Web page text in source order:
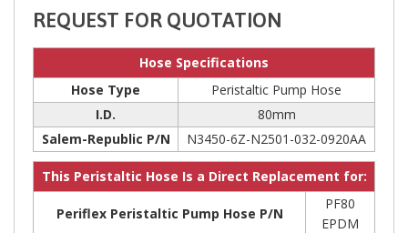
REQUEST FOR QUOTATION
Hose Specifications
Hose Type
Peristaltic Pump Hose
I.D.
80mm
Salem-Republic P/N
N3450-6Z-N2501-032-0920AA
This Peristaltic Hose Is a Direct Replacement for:
Periflex Peristaltic Pump Hose P/N
PF80
EPDM